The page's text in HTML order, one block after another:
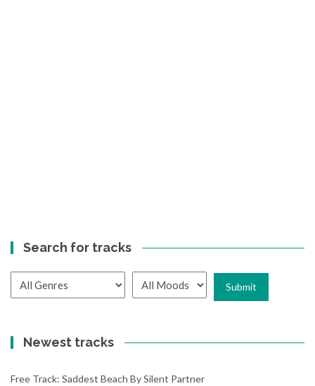
Search for tracks
Newest tracks
Free Track: Saddest Beach By Silent Partner